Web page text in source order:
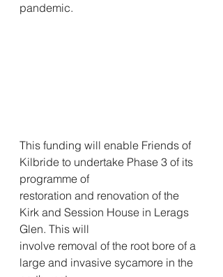
pandemic.
This funding will enable Friends of
Kilbride to undertake Phase 3 of its
programme of
restoration and renovation of the
Kirk and Session House in Lerags
Glen. This will
involve removal of the root bore of a
large and invasive sycamore in the